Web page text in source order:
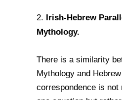
2. Irish-Hebrew
Mythology.
There is a similarity
Mythology and
correspondence is not